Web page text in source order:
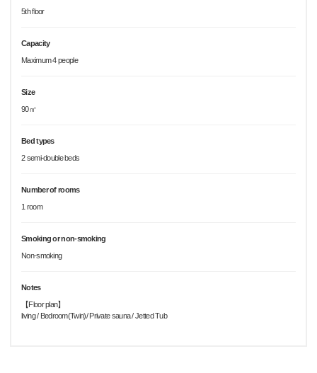
5th floor
Capacity
Maximum 4 people
Size
90㎡
Bed types
2 semi-double beds
Number of rooms
1 room
Smoking or non-smoking
Non-smoking
Notes
【Floor plan】
living / Bedroom(Twin)/ Private sauna / Jetted Tub